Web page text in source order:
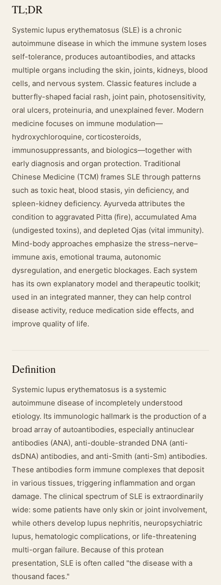
TL;DR
Systemic lupus erythematosus (SLE) is a chronic
autoimmune disease in which the immune system loses
self-tolerance, produces autoantibodies, and attacks
multiple organs including the skin, joints, kidneys, blood
cells, and nervous system. Classic features include a
butterfly-shaped facial rash, joint pain, photosensitivity,
oral ulcers, proteinuria, and unexplained fever. Modern
medicine focuses on immune modulation—
hydroxychloroquine, corticosteroids,
immunosuppressants, and biologics—together with
early diagnosis and organ protection. Traditional
Chinese Medicine (TCM) frames SLE through patterns
such as toxic heat, blood stasis, yin deficiency, and
spleen-kidney deficiency. Ayurveda attributes the
condition to aggravated Pitta (fire), accumulated Ama
(undigested toxins), and depleted Ojas (vital immunity).
Mind-body approaches emphasize the stress–nerve–
immune axis, emotional trauma, autonomic
dysregulation, and energetic blockages. Each system
has its own explanatory model and therapeutic toolkit;
used in an integrated manner, they can help control
disease activity, reduce medication side effects, and
improve quality of life.
Definition
Systemic lupus erythematosus is a systemic
autoimmune disease of incompletely understood
etiology. Its immunologic hallmark is the production of a
broad array of autoantibodies, especially antinuclear
antibodies (ANA), anti-double-stranded DNA (anti-
dsDNA) antibodies, and anti-Smith (anti-Sm) antibodies.
These antibodies form immune complexes that deposit
in various tissues, triggering inflammation and organ
damage. The clinical spectrum of SLE is extraordinarily
wide: some patients have only skin or joint involvement,
while others develop lupus nephritis, neuropsychiatric
lupus, hematologic complications, or life-threatening
multi-organ failure. Because of this protean
presentation, SLE is often called "the disease with a
thousand faces."